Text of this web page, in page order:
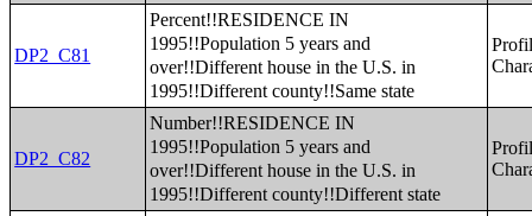
DP2_C81
Percent!!RESIDENCE IN
1995!!Population 5 years and
over!!Different house in the U.S. in
1995!!Different county!!Same state
DP2_C82
Number!!RESIDENCE IN
1995!!Population 5 years and
over!!Different house in the U.S. in
1995!!Different county!!Different state